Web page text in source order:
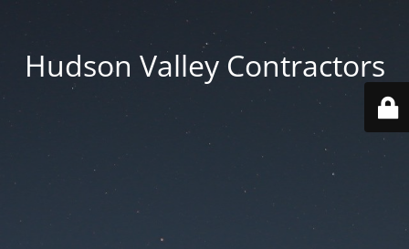
Hudson Valley Contractors